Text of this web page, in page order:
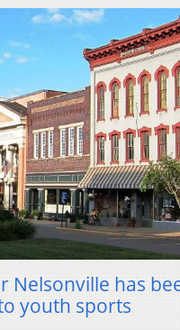
has
youth sports